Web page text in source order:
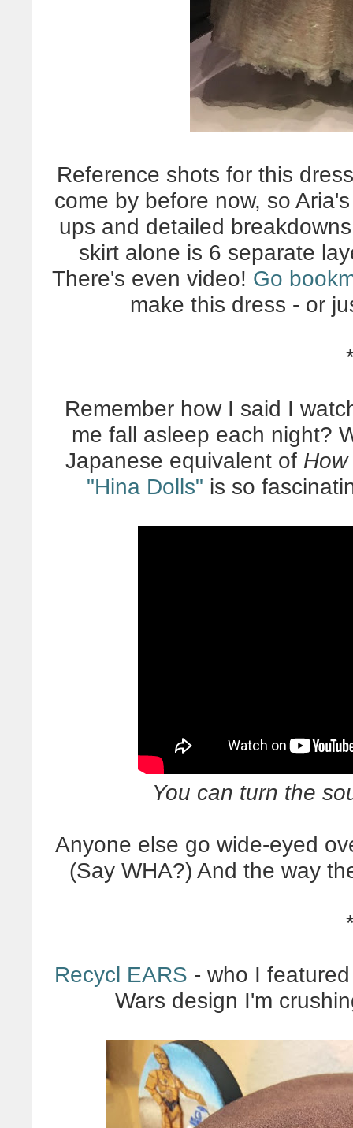
Reference shots for this
come by before now, so
ups and detailed
skirt alone is 6 separate
There's even video! Go
make this dress - or
Remember how I said I
me fall asleep each night?
Japanese equivalent of
"Hina Dolls" is so
You can turn the
Anyone else go wide-eyed
(Say WHA?) And the way
Recycl EARS - who I
Wars design I'm